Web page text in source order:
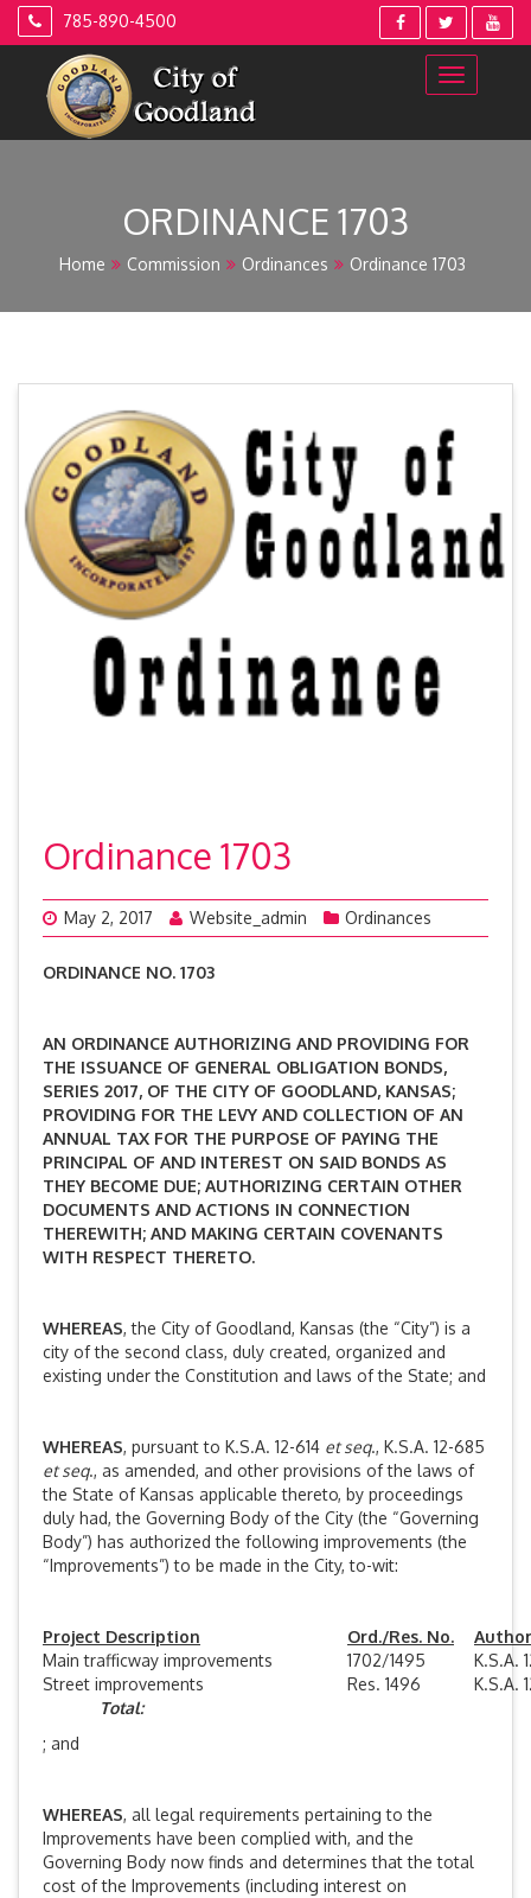
Skip
785-890-4500
ORDINANCE 1703
Home Commission Ordinances Ordinance 1703
Ordinance 1703
May 2, 2017 Website_admin Ordinances
ORDINANCE NO. 1703
AN ORDINANCE AUTHORIZING AND PROVIDING FOR
THE ISSUANCE OF GENERAL OBLIGATION BONDS,
SERIES 2017, OF THE CITY OF GOODLAND, KANSAS;
PROVIDING FOR THE LEVY AND COLLECTION OF AN
ANNUAL TAX FOR THE PURPOSE OF PAYING THE
PRINCIPAL OF AND INTEREST ON SAID BONDS AS
THEY BECOME DUE; AUTHORIZING CERTAIN OTHER
DOCUMENTS AND ACTIONS IN CONNECTION
THEREWITH; AND MAKING CERTAIN COVENANTS
WITH RESPECT THERETO.
WHEREAS, the City of Goodland, Kansas (the “City”) is a
city of the second class, duly created, organized and
existing under the Constitution and laws of the State; and
WHEREAS, pursuant to K.S.A. 12-614 et seq., K.S.A. 12-685
et seq., as amended, and other provisions of the laws of
the State of Kansas applicable thereto, by proceedings
duly had, the Governing Body of the City (the “Governing
Body”) has authorized the following improvements (the
“Improvements”) to be made in the City, to-wit:
Project Description Ord./Res. No.
Main trafficway improvements
1702/1495
K.S.A.
Street improvements
Res. 1496
K.S.A.
Total:
; and
WHEREAS, all legal requirements pertaining to the
Improvements have been complied with, and the
Governing Body now finds and determines that the total
cost of the Improvements (including interest on